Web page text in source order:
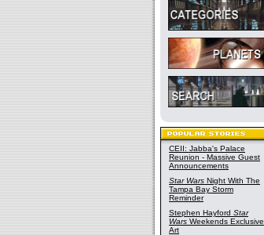
CEII: Jabba's Palace
Reunion - Massive Guest
Announcements
Star Wars Night With The
Tampa Bay Storm
Reminder
Stephen Hayford Star
Wars Weekends Exclusive
Art